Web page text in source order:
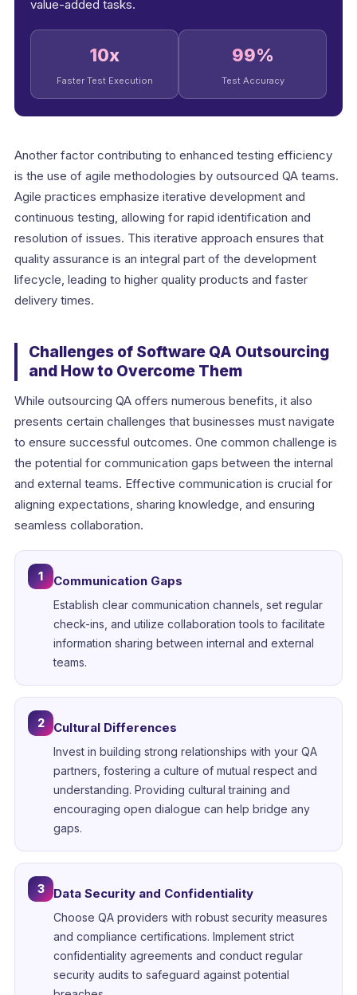
value-added tasks.
10x
Faster Test Execution
99%
Test Accuracy
Another factor contributing to enhanced testing efficiency
is the use of agile methodologies by outsourced QA teams.
Agile practices emphasize iterative development and
continuous testing, allowing for rapid identification and
resolution of issues. This iterative approach ensures that
quality assurance is an integral part of the development
lifecycle, leading to higher quality products and faster
delivery times.
Challenges of Software QA Outsourcing
and How to Overcome Them
While outsourcing QA offers numerous benefits, it also
presents certain challenges that businesses must navigate
to ensure successful outcomes. One common challenge is
the potential for communication gaps between the internal
and external teams. Effective communication is crucial for
aligning expectations, sharing knowledge, and ensuring
seamless collaboration.
1 Communication Gaps
Establish clear communication channels, set regular
check-ins, and utilize collaboration tools to facilitate
information sharing between internal and external
teams.
2 Cultural Differences
Invest in building strong relationships with your QA
partners, fostering a culture of mutual respect and
understanding. Providing cultural training and
encouraging open dialogue can help bridge any
gaps.
3 Data Security and Confidentiality
Choose QA providers with robust security measures
and compliance certifications. Implement strict
confidentiality agreements and conduct regular
security audits to safeguard against potential